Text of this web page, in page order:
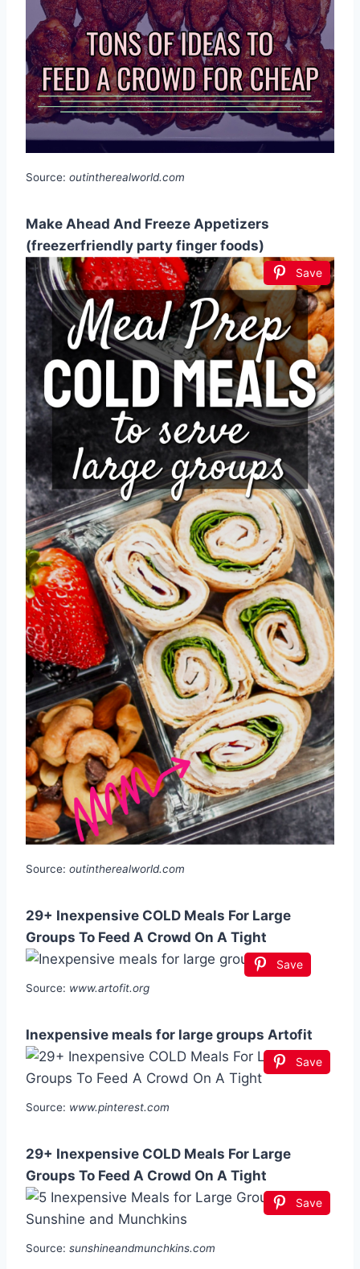
Source: outintherealworld.com
Make Ahead And Freeze Appetizers
(freezerfriendly party finger foods)
Save
Source: outintherealworld.com
29+ Inexpensive COLD Meals For Large
Groups To Feed A Crowd On A Tight
Save
Source: www.artofit.org
Inexpensive meals for large groups Artofit
Save
Source: www.pinterest.com
29+ Inexpensive COLD Meals For Large
Groups To Feed A Crowd On A Tight
Save
Source: sunshineandmunchkins.com